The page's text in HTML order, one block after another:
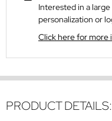
Interested in a
personalization or
Click here for more
PRODUCT DETAILS: